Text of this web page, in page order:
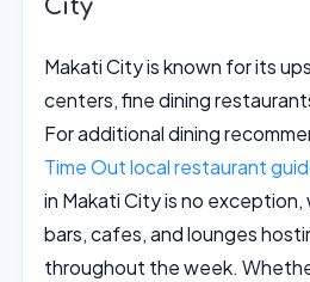
City
Makati City is known for its
centers, fine dining
For additional dining
Time Out local restaurant
in Makati City is no
bars, cafes, and lounges
throughout the week.